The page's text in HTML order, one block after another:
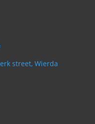
street, Wierda